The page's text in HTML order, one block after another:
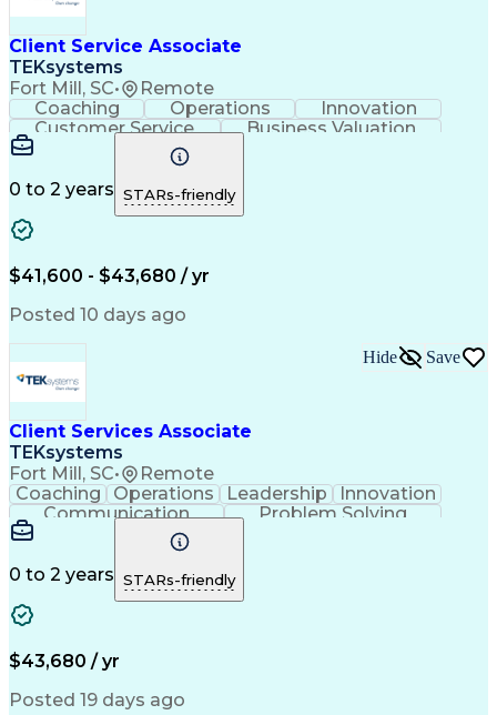
Client Service Associate
TEKsystems
Fort Mill, SC• Remote
Coaching Operations
Innovation
Customer Service
Business Valuation
Financial Services
Securities (Finance)
Continuous Development
Business Transformation
0 to 2 years STARs-friendly
$41,600 - $43,680 / yr
Posted 10 days ago
Client Services Associate
TEKsystems
Fort Mill, SC• Remote
Hide Save
Coaching Operations Leadership
Innovation
Communication
Problem Solving
Customer Service
Financial Services
Securities (Finance)
Full Stack Development
Continuous Development
0 to 2 years STARs-friendly
$43,680 / yr
Posted 19 days ago